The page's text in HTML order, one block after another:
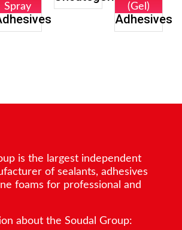
Spray
(Gel)
Adhesives
is the largest independent
of sealants, adhesives
foams for professional and
about the Soudal Group: